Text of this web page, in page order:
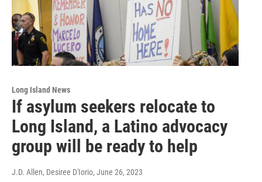
Long Island News
If asylum seekers relocate to
Long Island, a Latino advocacy
group will be ready to help
J.D. Allen, Desiree D'Iorio, June 26, 2023